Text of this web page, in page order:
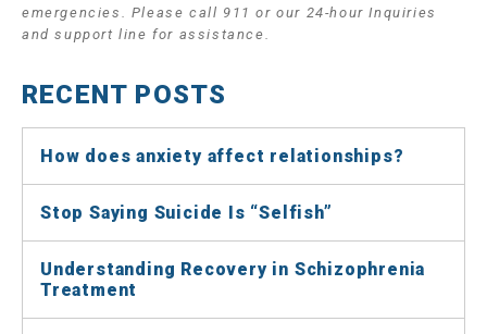
emergencies. Please call 911 or our 24-hour Inquiries
and support line for assistance.
RECENT POSTS
How does anxiety affect relationships?
Stop Saying Suicide Is “Selfish”
Understanding Recovery in Schizophrenia
Treatment